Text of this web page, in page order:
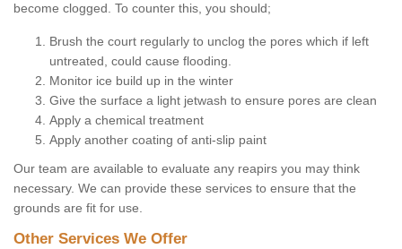
become clogged. To counter this, you should;
Brush the court regularly to unclog the pores which if left
untreated, could cause flooding.
Monitor ice build up in the winter
Give the surface a light jetwash to ensure pores are clean
Apply a chemical treatment
Apply another coating of anti-slip paint
Our team are available to evaluate any reapirs you may think
necessary. We can provide these services to ensure that the
grounds are fit for use.
Other Services We Offer